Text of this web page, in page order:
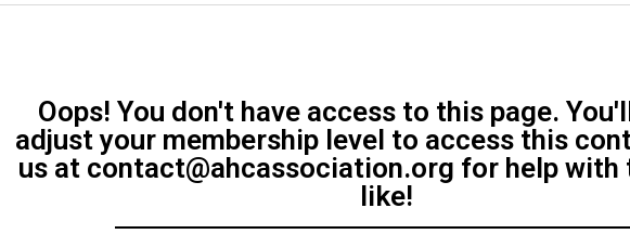
Oops! You don't have access to this page.
adjust your membership level to access this
us at contact@ahcassociation.org for help with
like!